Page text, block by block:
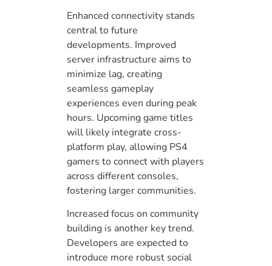
Enhanced connectivity stands
central to future
developments. Improved
server infrastructure aims to
minimize lag, creating
seamless gameplay
experiences even during peak
hours. Upcoming game titles
will likely integrate cross-
platform play, allowing PS4
gamers to connect with players
across different consoles,
fostering larger communities.
Increased focus on community
building is another key trend.
Developers are expected to
introduce more robust social